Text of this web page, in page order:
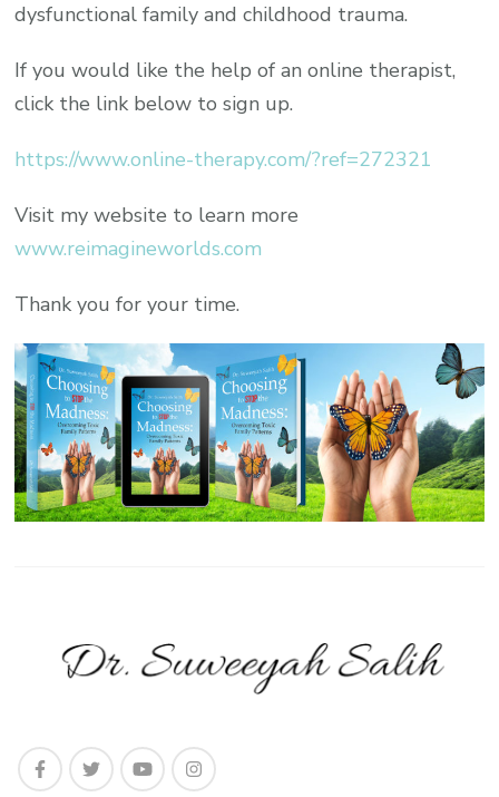
dysfunctional family and childhood trauma.
If you would like the help of an online therapist,
click the link below to sign up.
https://www.online-therapy.com/?ref=272321
Visit my website to learn more
www.reimagineworlds.com
Thank you for your time.